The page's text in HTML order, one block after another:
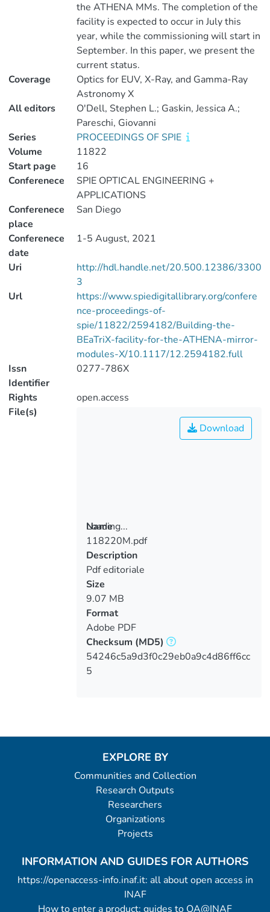
the ATHENA MMs. The completion of the
facility is expected to occur in July this
year, while the commissioning will start in
September. In this paper, we present the
current status.
Coverage
Optics for EUV, X-Ray, and Gamma-Ray
Astronomy X
All editors
O'Dell, Stephen L.; Gaskin, Jessica A.;
Pareschi, Giovanni
Series
PROCEEDINGS OF SPIE
Volume
11822
Start page
16
Conferenece
SPIE OPTICAL ENGINEERING +
APPLICATIONS
Conferenece
place
San Diego
Conferenece
date
1-5 August, 2021
Uri
http://hdl.handle.net/20.500.12386/3300
3
Url
https://www.spiedigitallibrary.org/confere
nce-proceedings-of-
spie/11822/2594182/Building-the-
BEaTriX-facility-for-the-ATHENA-mirror-
modules-X/10.1117/12.2594182.full
Issn
Identifier
0277-786X
Rights
open.access
File(s)
Loading...
Loading...
Download
Name
118220M.pdf
Description
Pdf editoriale
Size
9.07 MB
Format
Adobe PDF
Checksum (MD5)
54246c5a9d3f0c29eb0a9c4d86ff6cc
5
EXPLORE BY
Communities and Collection
Research Outputs
Researchers
Organizations
Projects
INFORMATION AND GUIDES FOR AUTHORS
https://openaccess-info.inaf.it: all about open access in
INAF
How to enter a product: guides to OA@INAF